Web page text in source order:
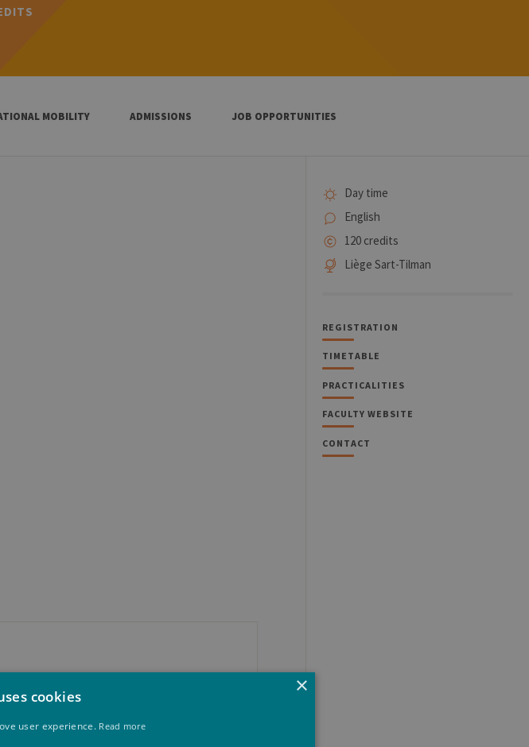
MOBILITY ADMISSIONS JOB OPPORTUNITIES
Day time
English
120 credits
Liège Sart-Tilman
REGISTRATION
TIMETABLE
PRACTICALITIES
FACULTY WEBSITE
CONTACT
×
cookies
user experience. Read more